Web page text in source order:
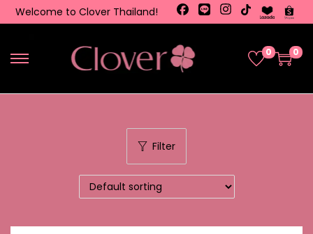
Welcome to Clover Thailand!
0 0
Filter